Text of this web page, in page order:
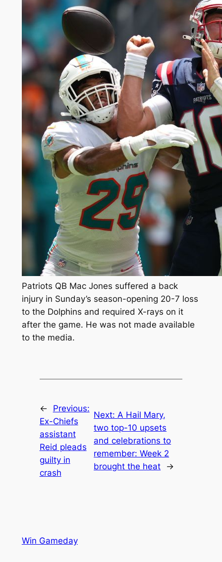
Patriots QB Mac Jones suffered a back
injury in Sunday’s season-opening 20-7 loss
to the Dolphins and required X-rays on it
after the game. He was not made available
to the media.
←
Previous:
Ex-Chiefs
assistant
Reid pleads
guilty in
crash
Next:A Hail Mary,
two top-10 upsets
and celebrations to
remember: Week 2
brought the heat
→
Win Gameday